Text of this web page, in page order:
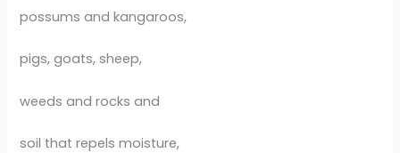
possums and kangaroos,
pigs, goats, sheep,
weeds and rocks and
soil that repels moisture,